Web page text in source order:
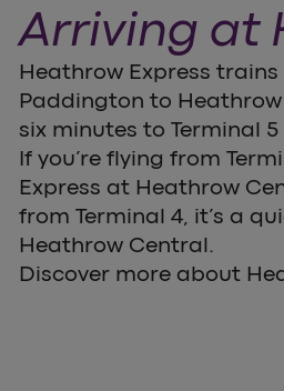
Arriving at
Heathrow Express
Paddington to
six minutes to Terminal
If you’re flying from
Express at Heathrow
from Terminal 4, it’s a
Heathrow Central.
Discover more about